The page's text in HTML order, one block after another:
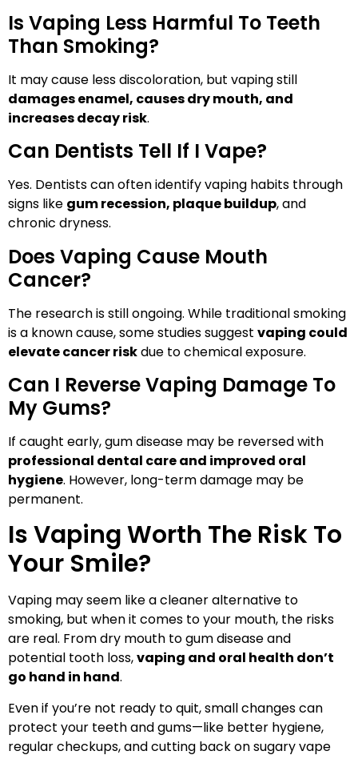
Is Vaping Less Harmful To Teeth
Than Smoking?
It may cause less discoloration, but vaping still
damages enamel, causes dry mouth, and
increases decay risk.
Can Dentists Tell If I Vape?
Yes. Dentists can often identify vaping habits through
signs like gum recession, plaque buildup, and
chronic dryness.
Does Vaping Cause Mouth
Cancer?
The research is still ongoing. While traditional smoking
is a known cause, some studies suggest vaping could
elevate cancer riskdue to chemical exposure.
Can I Reverse Vaping Damage To
My Gums?
If caught early, gum disease may be reversed with
professional dental care and improved oral
hygiene. However, long-term damage may be
permanent.
Is Vaping Worth The Risk To
Your Smile?
Vaping may seem like a cleaner alternative to
smoking, but when it comes to your mouth, the risks
are real. From dry mouth to gum disease and
potential tooth loss,vaping and oral health don’t
go hand in hand.
Even if you’re not ready to quit, small changes can
protect your teeth and gums—like better hygiene,
regular checkups, and cutting back on sugary vape